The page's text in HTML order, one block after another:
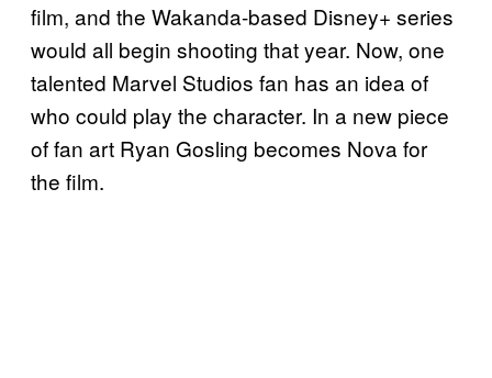
film, and the Wakanda-based Disney+ series
would all begin shooting that year. Now, one
talented Marvel Studios fan has an idea of
who could play the character. In a new piece
of fan art Ryan Gosling becomes Nova for
the film.